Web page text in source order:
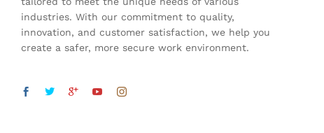
industries. With our commitment to quality,
innovation, and customer satisfaction, we help you
create a safer, more secure work environment.